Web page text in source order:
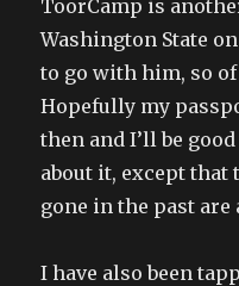
ToorCamp is
Washington State
to go with him, so
Hopefully my
then and I’ll be
about it, except that
gone in the past
I have also been